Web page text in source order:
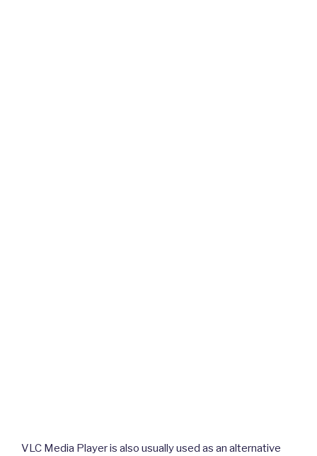
VLC Media Player is also usually used as an alternative